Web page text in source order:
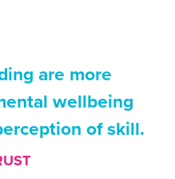
are more
wellbeing
of skill.